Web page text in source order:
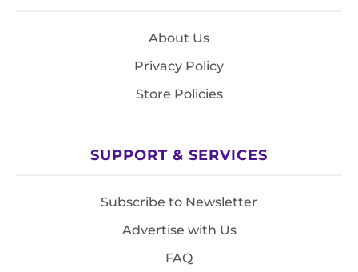
About Us
Privacy Policy
Store Policies
SUPPORT & SERVICES
Subscribe to Newsletter
Advertise with Us
FAQ